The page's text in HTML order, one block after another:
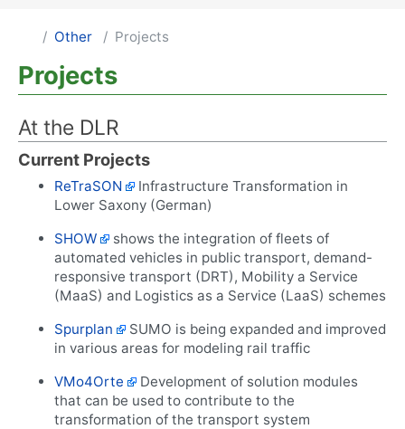
Other Projects
Projects
At the DLR
Current Projects
ReTraSON
Infrastructure Transformation in
Lower Saxony (German)
SHOW
shows the integration of fleets of
automated vehicles in public transport, demand-
responsive transport (DRT), Mobility a Service
(MaaS) and Logistics as a Service (LaaS) schemes
Spurplan
SUMO is being expanded and improved
in various areas for modeling rail traffic
VMo4Orte
Development of solution modules
that can be used to contribute to the
transformation of the transport system